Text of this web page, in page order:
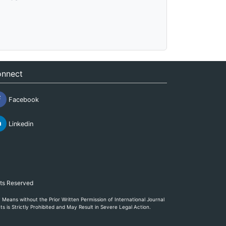
Facebook
Linkedin
Reserved
without the Prior Written Permission of International Journal
is Strictly Prohibited and May Result in Severe Legal Action.